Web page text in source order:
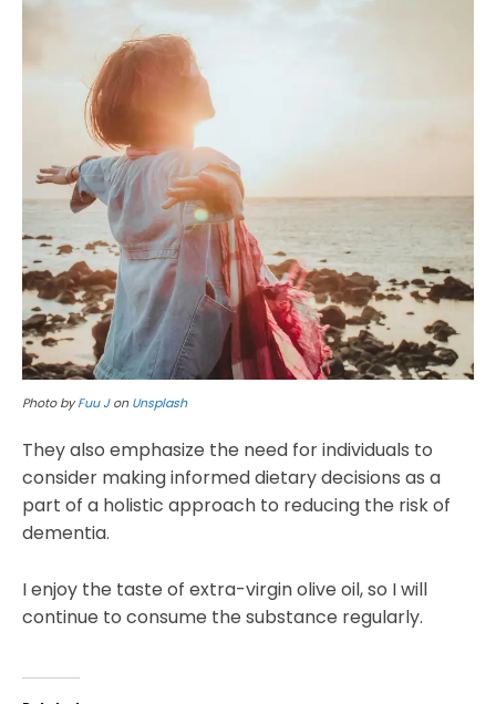
Photo byFuu JonUnsplash
They also emphasize the need for individuals to
consider making informed dietary decisions as a
part of a holistic approach to reducing the risk of
dementia.
I enjoy the taste of extra-virgin olive oil, so I will
continue to consume the substance regularly.